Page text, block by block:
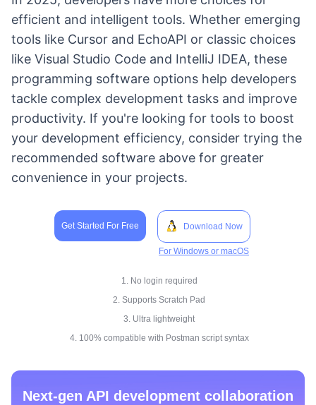
efficient and intelligent tools. Whether emerging
tools like Cursor and EchoAPI or classic choices
like Visual Studio Code and IntelliJ IDEA, these
programming software options help developers
tackle complex development tasks and improve
productivity. If you're looking for tools to boost
your development efficiency, consider trying the
recommended software above for greater
convenience in your projects.
Get Started For Free Download Now
For Windows or macOS
1. No login required
2. Supports Scratch Pad
3. Ultra lightweight
4. 100% compatible with Postman script syntax
Next-gen API development collaboration